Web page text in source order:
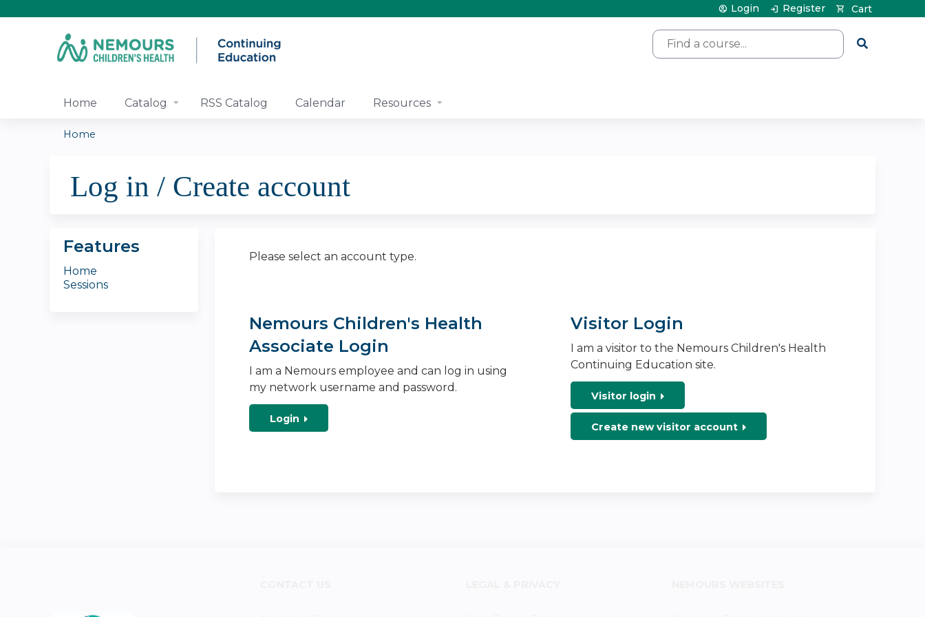
Search
Cart
Login Register
Home Catalog RSS Catalog Calendar Resources
are
Home
Log in / Create account
Please select an account type.
Nemours Children's Health
Associate Login
I am a Nemours employee and can log in using
my network username and password.
Login
Visitor Login
I am a visitor to the Nemours Children's Health
Continuing Education site.
Visitor login
Create new visitor account
Features
Home
Sessions